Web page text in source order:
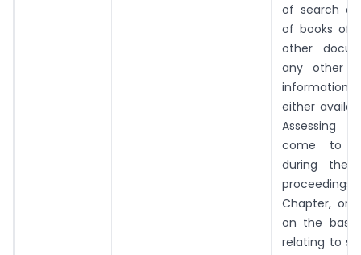
of search or
of books of
other
any other
either
Assessing
come to
during the
Chapter, or
on the
relating to